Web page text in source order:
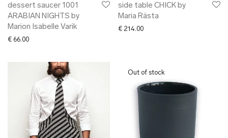
dessert saucer 1001
ARABIAN NIGHTS by
Marion Isabelle Varik
€ 66.00
side table CHICK by
Maria Rästa
€ 214.00